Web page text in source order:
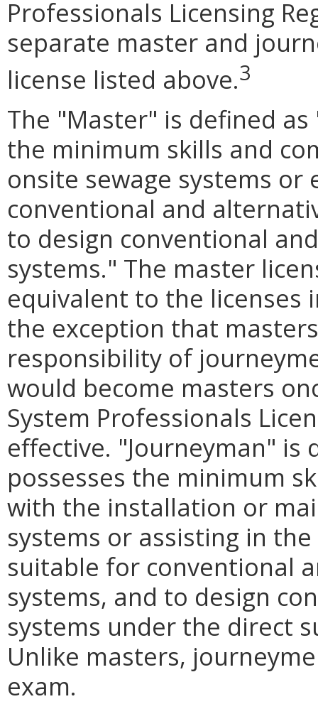
Professionals Licensing
separate master and
license listed above.3
The "Master" is defined
the minimum skills and
onsite sewage systems
conventional and
to design conventional
systems." The master
equivalent to the
the exception that
responsibility of
would become masters
System Professionals
effective. "Journeyman"
possesses the minimum
with the installation or
systems or assisting in
suitable for conventional
systems, and to design
systems under the direct
Unlike masters,
exam.